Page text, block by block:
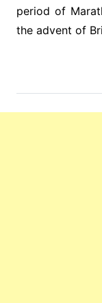
period of
the advent of